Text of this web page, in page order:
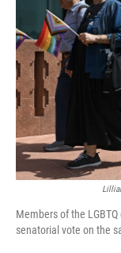
Members of the
senatorial vote on the